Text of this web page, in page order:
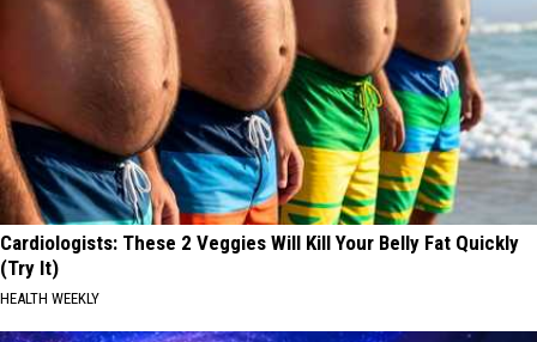
Cardiologists: These 2 Veggies Will Kill Your Belly Fat Quickly
(Try It)
HEALTH WEEKLY